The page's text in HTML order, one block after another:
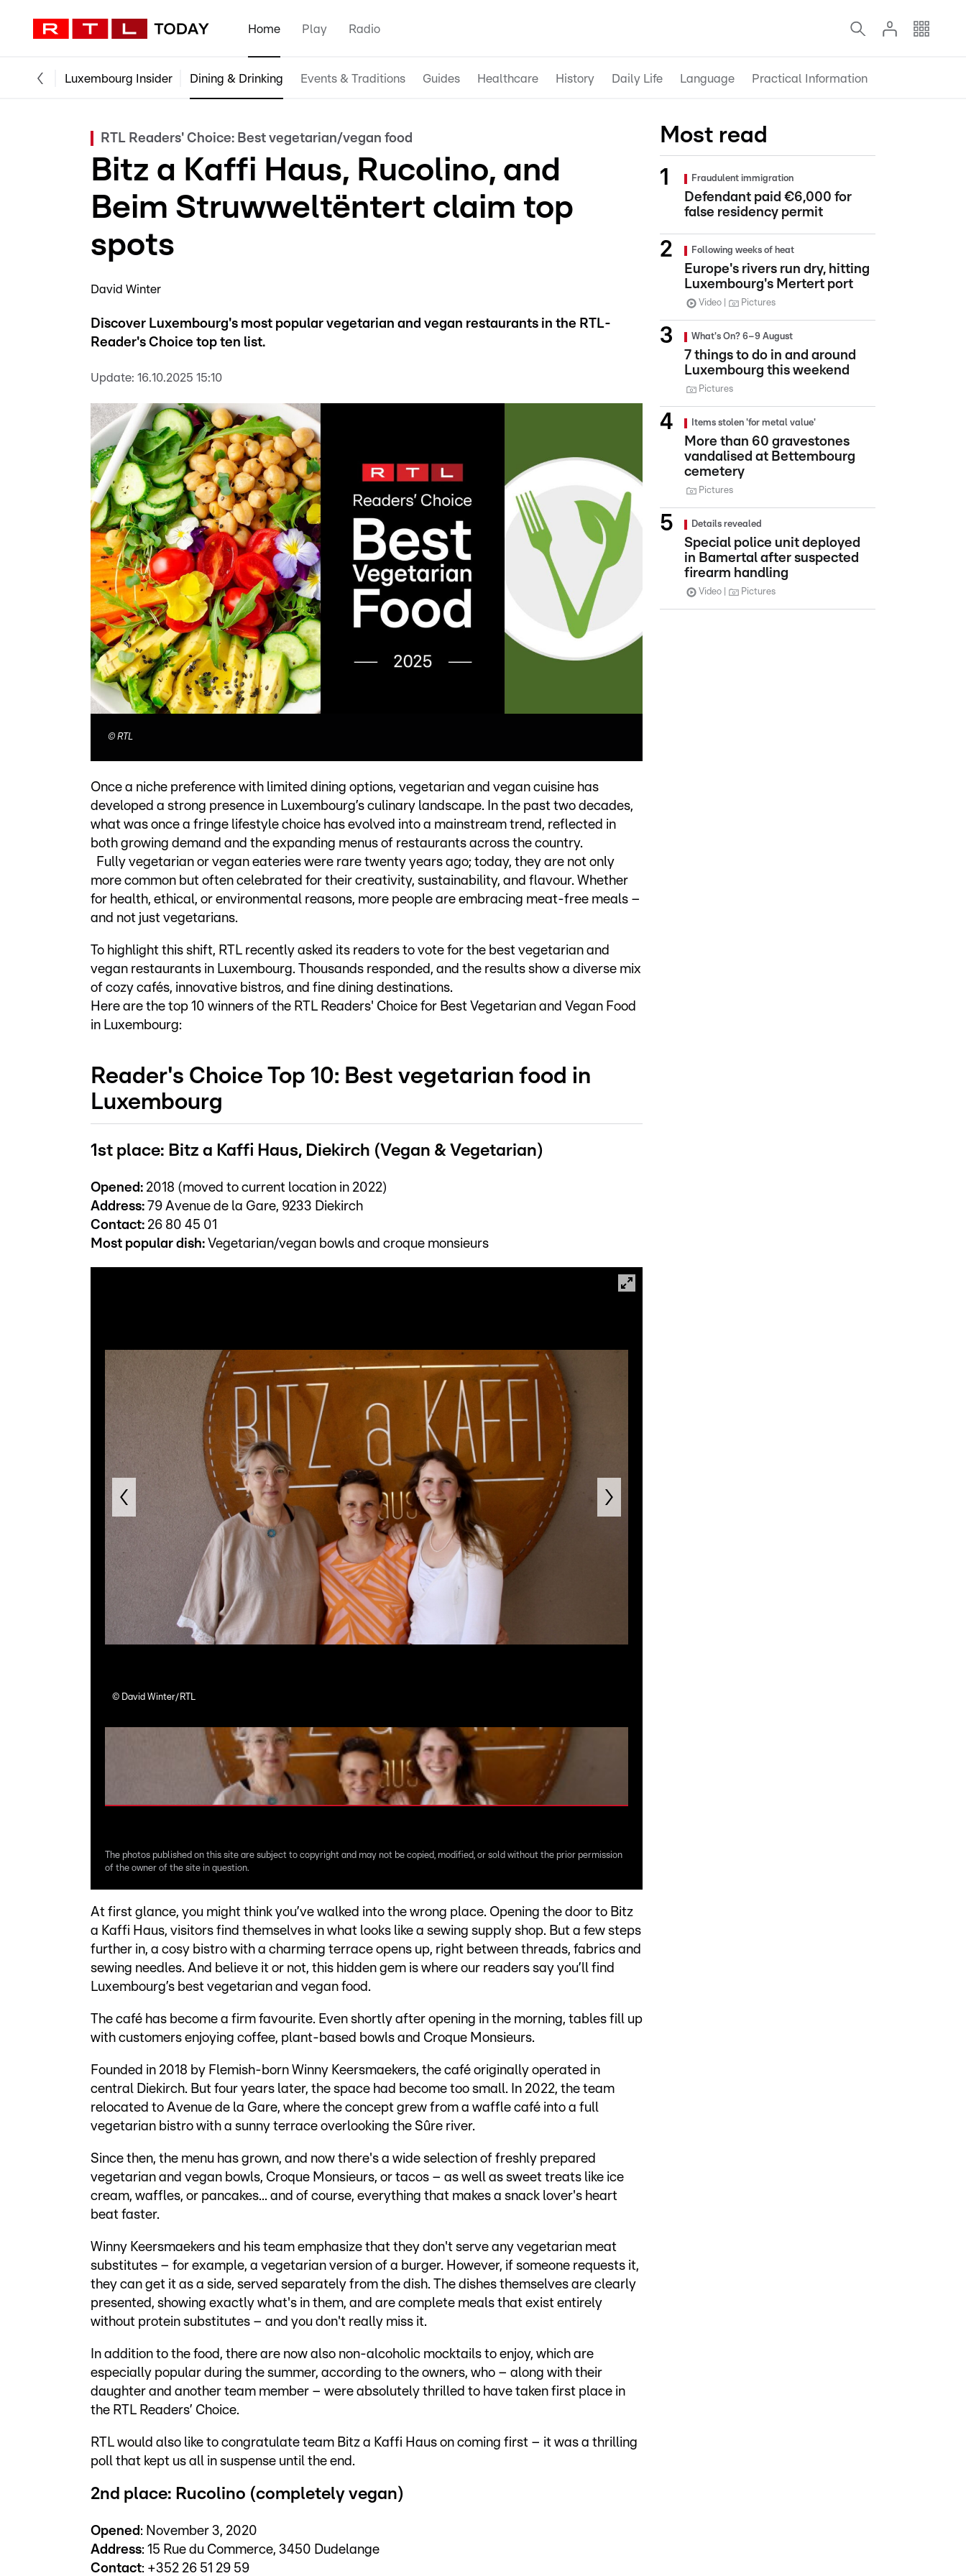
Home Play Radio
Luxembourg Insider Dining & Drinking Events & Traditions Guides Healthcare History Daily Life Language Practical Information
RTL Readers' Choice: Best vegetarian/vegan food
Bitz a Kaffi Haus, Rucolino, and
Beim Struwweltëntert claim top
spots
David Winter
Discover Luxembourg's most popular vegetarian and vegan restaurants in the RTL-
Reader's Choice top ten list.
Update: 16.10.2025 15:10
© RTL
Once a niche preference with limited dining options, vegetarian and vegan cuisine has
developed a strong presence in Luxembourg’s culinary landscape. In the past two decades,
what was once a fringe lifestyle choice has evolved into a mainstream trend, reflected in
both growing demand and the expanding menus of restaurants across the country.
Fully vegetarian or vegan eateries were rare twenty years ago; today, they are not only
more common but often celebrated for their creativity, sustainability, and flavour. Whether
for health, ethical, or environmental reasons, more people are embracing meat-free meals –
and not just vegetarians.
To highlight this shift, RTL recently asked its readers to vote for the best vegetarian and
vegan restaurants in Luxembourg. Thousands responded, and the results show a diverse mix
of cozy cafés, innovative bistros, and fine dining destinations.
Here are the top 10 winners of the RTL Readers' Choice for Best Vegetarian and Vegan Food
in Luxembourg:
Reader's Choice Top 10: Best vegetarian food in
Luxembourg
1st place: Bitz a Kaffi Haus, Diekirch (Vegan & Vegetarian)
Opened: 2018 (moved to current location in 2022)
Address: 79 Avenue de la Gare, 9233 Diekirch
Contact: 26 80 45 01
Most popular dish: Vegetarian/vegan bowls and croque monsieurs
© David Winter/RTL
The photos published on this site are subject to copyright and may not be copied, modified, or sold without the prior permission
of the owner of the site in question.
At first glance, you might think you’ve walked into the wrong place. Opening the door to Bitz
a Kaffi Haus, visitors find themselves in what looks like a sewing supply shop. But a few steps
further in, a cosy bistro with a charming terrace opens up, right between threads, fabrics and
sewing needles. And believe it or not, this hidden gem is where our readers say you’ll find
Luxembourg’s best vegetarian and vegan food.
The café has become a firm favourite. Even shortly after opening in the morning, tables fill up
with customers enjoying coffee, plant-based bowls and Croque Monsieurs.
Founded in 2018 by Flemish-born Winny Keersmaekers, the café originally operated in
central Diekirch. But four years later, the space had become too small. In 2022, the team
relocated to Avenue de la Gare, where the concept grew from a waffle café into a full
vegetarian bistro with a sunny terrace overlooking the Sûre river.
Since then, the menu has grown, and now there's a wide selection of freshly prepared
vegetarian and vegan bowls, Croque Monsieurs, or tacos – as well as sweet treats like ice
cream, waffles, or pancakes... and of course, everything that makes a snack lover's heart
beat faster.
Winny Keersmaekers and his team emphasize that they don't serve any vegetarian meat
substitutes – for example, a vegetarian version of a burger. However, if someone requests it,
they can get it as a side, served separately from the dish. The dishes themselves are clearly
presented, showing exactly what's in them, and are complete meals that exist entirely
without protein substitutes – and you don't really miss it.
In addition to the food, there are now also non-alcoholic mocktails to enjoy, which are
especially popular during the summer, according to the owners, who – along with their
daughter and another team member – were absolutely thrilled to have taken first place in
the RTL Readers’ Choice.
RTL would also like to congratulate team Bitz a Kaffi Haus on coming first – it was a thrilling
poll that kept us all in suspense until the end.
2nd place: Rucolino (completely vegan)
Opened : November 3, 2020
Address: 15 Rue du Commerce, 3450 Dudelange
Contact: +352 26 51 29 59
Most read
Fraudulent immigration
Defendant paid €6,000 for
false residency permit
Following weeks of heat
Europe's rivers run dry, hitting
Luxembourg's Mertert port
Video Pictures
What's On? 6–9 August
7 things to do in and around
Luxembourg this weekend
Pictures
Items stolen 'for metal value'
More than 60 gravestones
vandalised at Bettembourg
cemetery
Pictures
Details revealed
Special police unit deployed
in Bamertal after suspected
firearm handling
Video Pictures